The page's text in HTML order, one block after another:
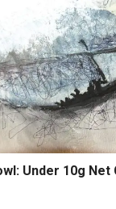
Under 10g Net